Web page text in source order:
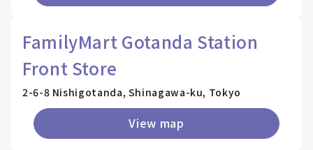
FamilyMart Gotanda Station
Front Store
2-6-8 Nishigotanda, Shinagawa-ku, Tokyo
View map